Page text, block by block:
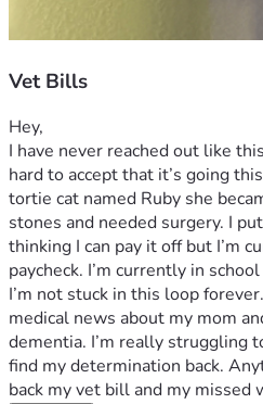
Vet Bills
Hey,
I have never reached out like
hard to accept that it’s going
tortie cat named Ruby she
stones and needed surgery. I
thinking I can pay it off but I’m
paycheck. I’m currently in
I’m not stuck in this loop
medical news about my mom
dementia. I’m really struggling
find my determination back.
back my vet bill and my missed